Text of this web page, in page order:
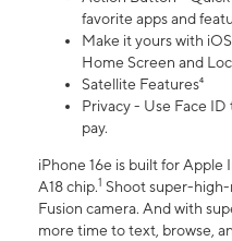
favorite apps and
Make it yours with
Home Screen and
Satellite Features⁴
Privacy - Use Face
pay.
iPhone 16e is built for
A18 chip.1 Shoot super-
Fusion camera. And with
more time to text, browse,